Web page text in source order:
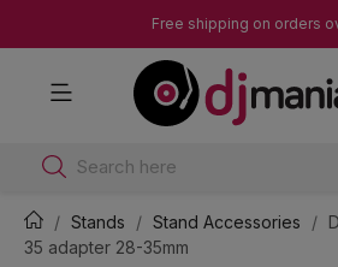
Free shipping on orders
Search here
Stands Stand Accessories
35 adapter 28-35mm